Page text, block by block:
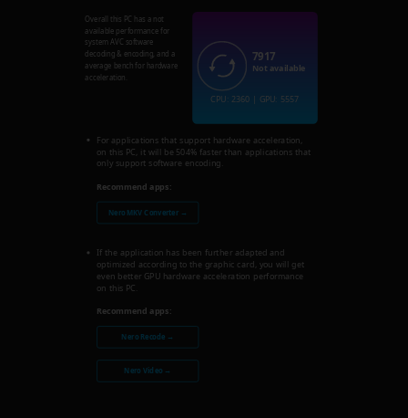
Overall this PC has a not
available performance for
system AVC software
decoding & encoding, and a
average bench for hardware
acceleration.
For applications that support hardware acceleration,
on this PC, it will be 504% faster than applications that
only support software encoding.
Recommend apps:
Nero MKV Converter →
If the application has been further adapted and
optimized according to the graphic card, you will get
even better GPU hardware acceleration performance
on this PC.
Recommend apps:
Nero Recode →
Nero Video →
7917
Not available
CPU: 2360 | GPU: 5557